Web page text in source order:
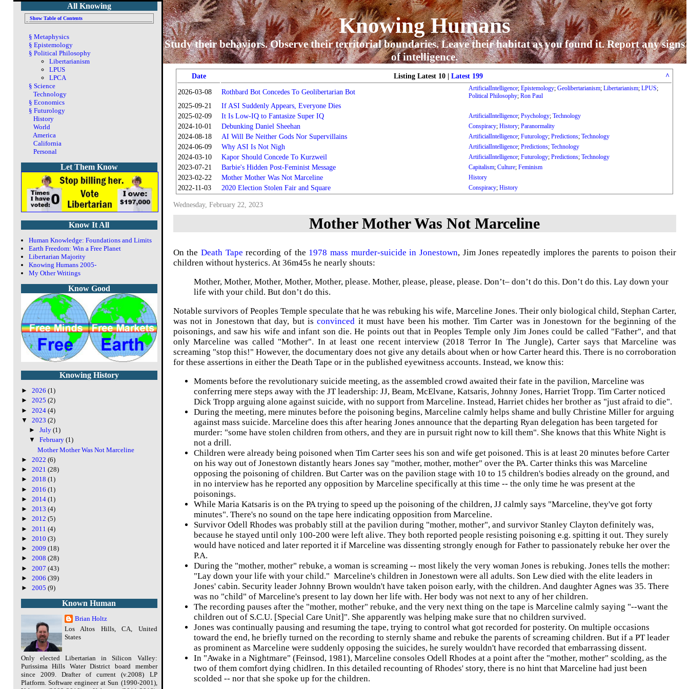
Knowing Humans
Study their behaviors. Observe their territorial boundaries. Leave their habitat as you found it. Report any signs
of intelligence.
Date Listing Latest 10 |Latest 199 ^
2026-03-08 Rothbard Bot Concedes To Geolibertarian Bot ArtificialIntelligence;Epistemology;Geolibertarianism;Libertarianism;LPUS;
Political Philosophy;Ron Paul
2025-09-21
If ASI Suddenly Appears, Everyone Dies
2025-02-09
It Is Low-IQ to Fantasize Super IQ ArtificialIntelligence;Psychology;Technology
2024-10-01 Debunking Daniel Sheehan Conspiracy;History;Paranormality
2024-08-18 AI Will Be Neither Gods Nor Supervillains ArtificialIntelligence;Futurology;Predictions;Technology
2024-06-09 Why ASI Is Not Nigh ArtificialIntelligence;Predictions;Technology
2024-03-10 Kapor Should Concede To Kurzweil ArtificialIntelligence;Futurology;Predictions;Technology
2023-07-21 Barbie's Hidden Post-Feminist Message Capitalism;Culture;Feminism
2023-02-22 Mother Mother Was Not Marceline History
2022-11-03 2020 Election Stolen Fair and Square Conspiracy;History
Wednesday, February 22, 2023
Mother Mother Was Not Marceline
On the Death Tape recording of the 1978 mass murder-suicide in Jonestown, Jim Jones repeatedly implores the parents to poison their
children without hysterics. At 36m45s he nearly shouts:
Mother, Mother, Mother, Mother, Mother, please. Mother, please, please, please. Don’t– don’t do this. Don’t do this. Lay down your
life with your child. But don’t do this.
Notable survivors of Peoples Temple speculate that he was rebuking his wife, Marceline Jones. Their only biological child, Stephan Carter,
was not in Jonestown that day, but isconvinced it must have been his mother. Tim Carter was in Jonestown for the beginning of the
poisonings, and saw his wife and infant son die. He points out that in Peoples Temple only Jim Jones could be called "Father", and that
only Marceline was called "Mother". In at least one recent interview (2018 Terror In The Jungle), Carter says that Marceline was
screaming "stop this!" However, the documentary does not give any details about when or how Carter heard this. There is no corroboration
for these assertions in either the Death Tape or in the published eyewitness accounts. Instead, we know this:
Moments before the revolutionary suicide meeting, as the assembled crowd awaited their fate in the pavilion, Marceline was
conferring mere steps away with the JT leadership: JJ, Beam, McElvane, Katsaris, Johnny Jones, Harriet Tropp. Tim Carter noticed
Dick Tropp arguing alone against suicide, with no support from Marceline. Instead, Harriet chides her brother as "just afraid to die".
During the meeting, mere minutes before the poisoning begins, Marceline calmly helps shame and bully Christine Miller for arguing
against mass suicide. Marceline does this after hearing Jones announce that the departing Ryan delegation has been targeted for
murder: "some have stolen children from others, and they are in pursuit right now to kill them". She knows that this White Night is
not a drill.
Children were already being poisoned when Tim Carter sees his son and wife get poisoned. This is at least 20 minutes before Carter
on his way out of Jonestown distantly hears Jones say "mother, mother, mother" over the PA. Carter thinks this was Marceline
opposing the poisoning of children. But Carter was on the pavilion stage with 10 to 15 children's bodies already on the ground, and
in no interview has he reported any opposition by Marceline specifically at this time -- the only time he was present at the
poisonings.
While Maria Katsaris is on the PA trying to speed up the poisoning of the children, JJ calmly says "Marceline, they've got forty
minutes". There's no sound on the tape here indicating opposition from Marceline.
Survivor Odell Rhodes was probably still at the pavilion during "mother, mother", and survivor Stanley Clayton definitely was,
because he stayed until only 100-200 were left alive. They both reported people resisting poisoning e.g. spitting it out. They surely
would have noticed and later reported it if Marceline was dissenting strongly enough for Father to passionately rebuke her over the
P.A.
During the "mother, mother" rebuke, a woman is screaming -- most likely the very woman Jones is rebuking. Jones tells the mother:
"Lay down your life with your child." Marceline's children in Jonestown were all adults. Son Lew died with the elite leaders in
Jones' cabin. Security leader Johnny Brown wouldn't have taken poison early, with the children. And daughter Agnes was 35. There
was no "child" of Marceline's present to lay down her life with. Her body was not next to any of her children.
The recording pauses after the "mother, mother" rebuke, and the very next thing on the tape is Marceline calmly saying "--want the
children out of S.C.U. [Special Care Unit]". She apparently was helping make sure that no children survived.
Jones was continually pausing and resuming the tape, trying to control what got recorded for posterity. On multiple occasions
toward the end, he briefly turned on the recording to sternly shame and rebuke the parents of screaming children. But if a PT leader
as prominent as Marceline were suddenly opposing the suicides, he surely wouldn't have recorded that embarrassing dissent.
In "Awake in a Nightmare" (Feinsod, 1981), Marceline consoles Odell Rhodes at a point after the "mother, mother" scolding, as the
two of them comfort dying chidlren. In this detailed recounting of Rhodes' story, there is no hint that Marceline had just been
scolded -- nor that she spoke up for the children.
All Knowing
Show Table of Contents
§ Metaphysics
§ Epistemology
§ Political Philosophy
Libertarianism
LPUS
LPCA
§ Science
Technology
§ Economics
§ Futurology
History
World
America
California
Personal
Let Them Know
Know It All
Human Knowledge: Foundations and Limits
Earth Freedom: Win a Free Planet
Libertarian Majority
Knowing Humans 2005-
My Other Writings
Know Good
Knowing History
► 2026 (1)
► 2025 (2)
► 2024 (4)
▼ 2023 (2)
►July(1)
▼February(1)
Mother Mother Was Not Marceline
► 2022 (6)
► 2021 (28)
► 2018 (1)
► 2016 (1)
► 2014 (1)
► 2013 (4)
► 2012 (5)
► 2011 (4)
► 2010 (3)
► 2009 (18)
► 2008 (28)
► 2007 (43)
► 2006 (39)
► 2005 (9)
Known Human
Brian Holtz
Los Altos Hills, CA, United
States
Only elected Libertarian in Silicon Valley:
Purissima Hills Water District board member
since 2009. Drafter of current (v.2008) LP
Platform. Software engineer at Sun (1990-2001),